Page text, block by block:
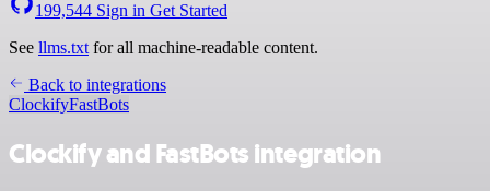
199,544 Sign in Get Started
See llms.txt for all machine-readable content.
Back to integrations
ClockifyFastBots
Clockify and FastBots integration